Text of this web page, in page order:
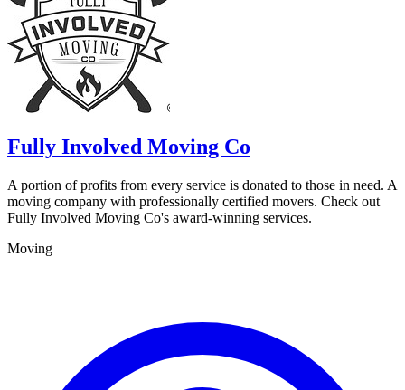
Fully Involved Moving Co
A portion of profits from every service is donated to those in need. A
moving company with professionally certified movers. Check out
Fully Involved Moving Co's award-winning services.
Moving